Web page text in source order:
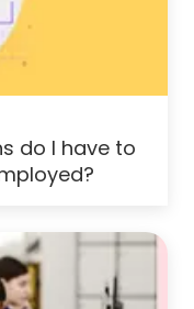
do I have to